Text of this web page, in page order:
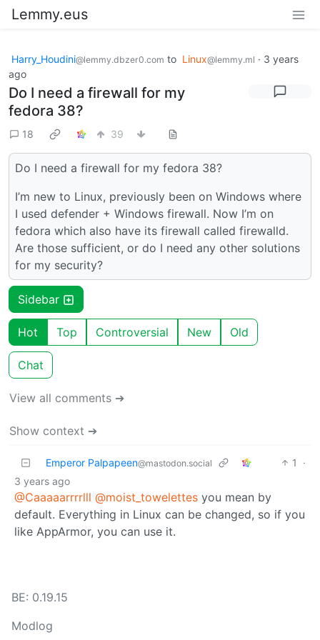
Lemmy.eus
Harry_Houdini@lemmy.dbzer0.com to Linux@lemmy.ml · 3 years
ago
Do I need a firewall for my
fedora 38?
18 39
Do I need a firewall for my fedora 38?
I’m new to Linux, previously been on Windows where
I used defender + Windows firewall. Now I’m on
fedora which also have its firewall called firewalld.
Are those sufficient, or do I need any other solutions
for my security?
Sidebar
Hot Top Controversial New Old
Chat
View all comments ➔
Show context ➔
Emperor Palpapeen@mastodon.social 1
·
3 years ago
@Caaaaarrrrlll @moist_towelettes you mean by
default. Everything in Linux can be changed, so if you
like AppArmor, you can use it.
BE: 0.19.15
Modlog